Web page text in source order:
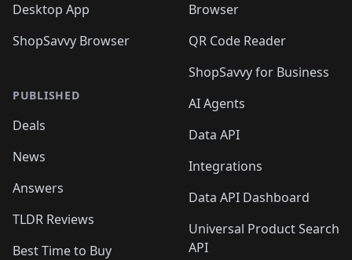
Desktop App
ShopSavvy Browser
PUBLISHED
Deals
News
Answers
TLDR Reviews
Best Time to Buy
Browser
QR Code Reader
ShopSavvy for Business
AI Agents
Data API
Integrations
Data API Dashboard
Universal Product Search
API